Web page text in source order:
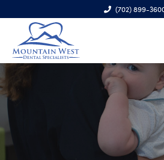
(702) 899-
6970 S. Cimarron Rd., Ste. 100,